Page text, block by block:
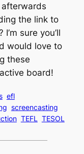
the link to
sure you’ll
would love to
these
board!
efl
screencasting
TEFL TESOL